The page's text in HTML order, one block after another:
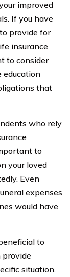
improved
If you have
provide for
insurance
to consider
education
that
who rely
to
your loved
Even
expenses
would have
to
provide
situation.